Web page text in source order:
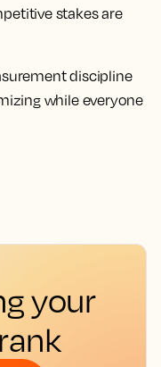
stakes are
discipline
while everyone
your